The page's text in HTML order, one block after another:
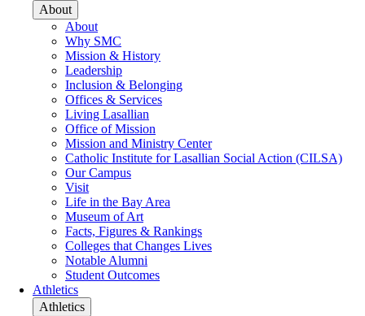
About
About
Why SMC
Mission & History
Leadership
Inclusion & Belonging
Offices & Services
Living Lasallian
Office of Mission
Mission and Ministry Center
Catholic Institute for Lasallian Social Action (CILSA)
Our Campus
Visit
Life in the Bay Area
Museum of Art
Facts, Figures & Rankings
Colleges that Changes Lives
Notable Alumni
Student Outcomes
Athletics
Athletics